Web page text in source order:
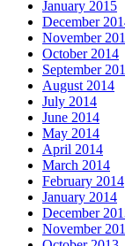
January 2015
December
November
October 2014
September
August 2014
July 2014
June 2014
May 2014
April 2014
March 2014
February 2014
January 2014
December
November